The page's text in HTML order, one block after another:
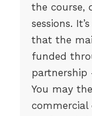
the course,
sessions.
that the
funded
partnership
You may
commercial